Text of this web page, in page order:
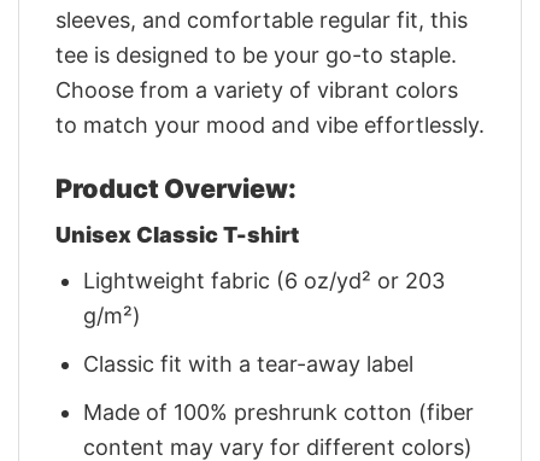
sleeves, and comfortable regular fit, this
tee is designed to be your go-to staple.
Choose from a variety of vibrant colors
to match your mood and vibe effortlessly.
Product Overview:
Unisex Classic T-shirt
Lightweight fabric (6 oz/yd² or 203
g/m²)
Classic fit with a tear-away label
Made of 100% preshrunk cotton (fiber
content may vary for different colors)